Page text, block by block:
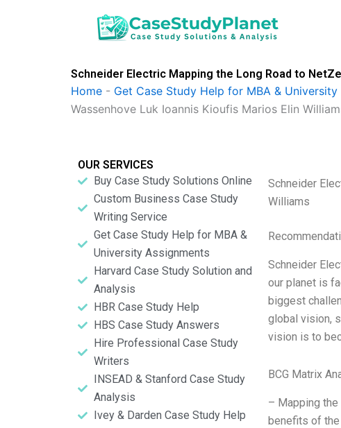
Schneider Electric Mapping the Long Road to
Home - Get Case Study Help for MBA & University
Wassenhove Luk Ioannis Kioufis Marios Elin
OUR SERVICES
Buy Case Study Solutions Online
Custom Business Case Study
Writing Service
Get Case Study Help for MBA &
University Assignments
Harvard Case Study Solution and
Analysis
HBR Case Study Help
HBS Case Study Answers
Hire Professional Case Study
Writers
INSEAD & Stanford Case Study
Analysis
Ivey & Darden Case Study Help
Schneider
Williams
Schneider
our planet is
biggest
global vision,
vision is to
BCG Matrix
– Mapping
benefits of the